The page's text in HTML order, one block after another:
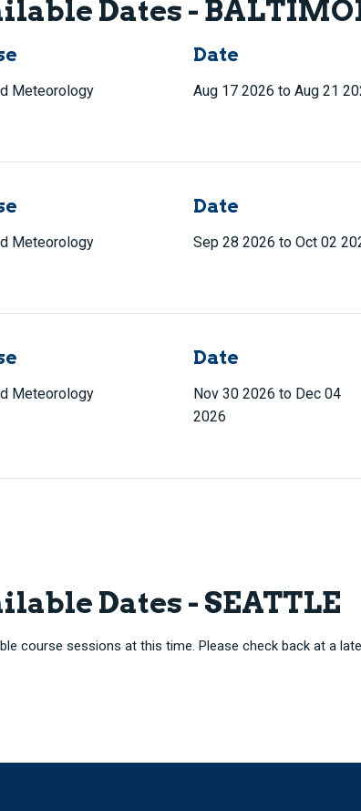
Dates -
Meteorology
Date
Aug 17 2026 to Aug 21
Meteorology
Date
Sep 28 2026 to Oct 02
Meteorology
Date
Nov 30 2026 to Dec 04
2026
Dates - SEATTLE
course sessions at this time. Please check back at a